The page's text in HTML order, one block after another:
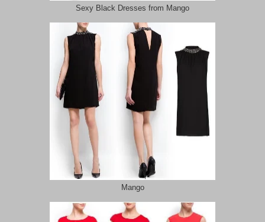
Sexy Black Dresses from Mango
Mango